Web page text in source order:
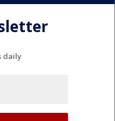
daily